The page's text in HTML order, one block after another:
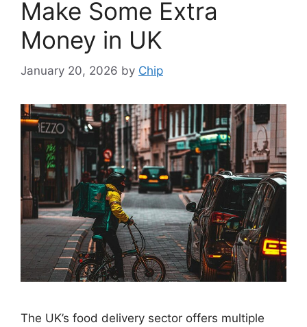
Make Some Extra
Money in UK
January 20, 2026 by Chip
The UK’s food delivery sector offers multiple